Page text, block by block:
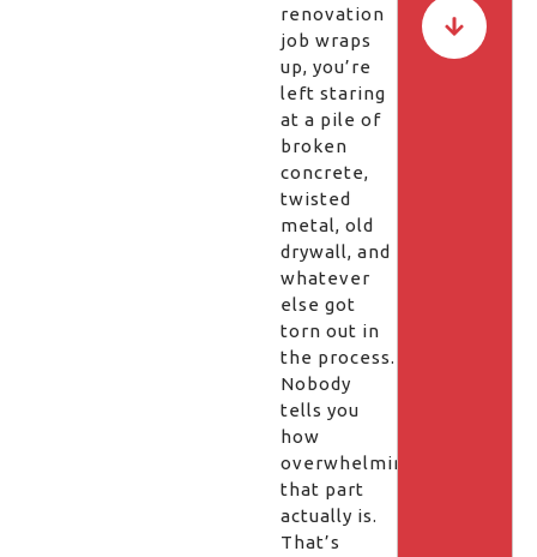
renovation
job wraps
up, you’re
left staring
at a pile of
broken
concrete,
twisted
metal, old
drywall, and
whatever
else got
torn out in
the process.
Nobody
tells you
how
overwhelming
that part
actually is.
That’s